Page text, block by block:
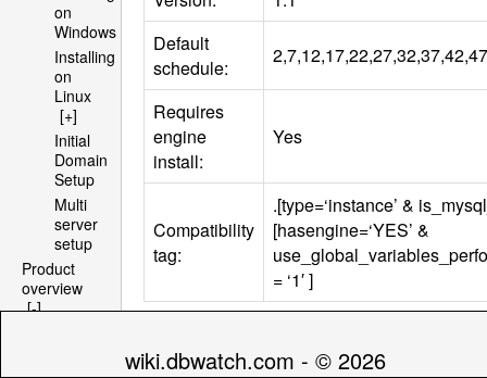
on
Windows
Installing
on
Linux
[+]
Initial
Domain
Setup
Multi
server
setup
Product
overview
[-]
Default
schedule:
Requires
engine
install:
Yes
Compatibility
tag:
.[type=‘instance’ &
[hasengine=‘YES’ &
= ‘1′ ]
wiki.dbwatch.com - © 2026